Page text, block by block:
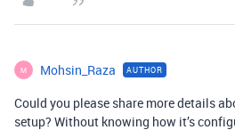
M Mohsin_Raza AUTHOR
Could you please share more details
setup? Without knowing how it’s